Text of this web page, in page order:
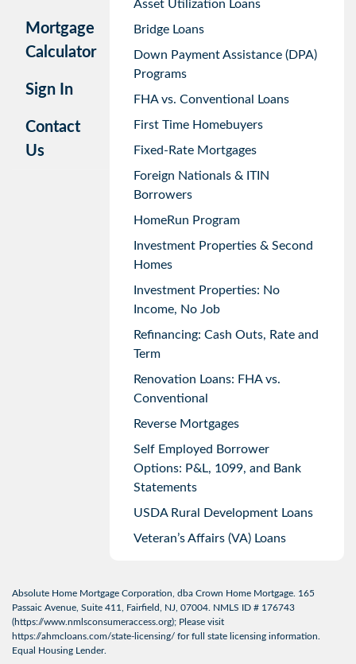
Mortgage
Calculator
Sign In
Contact
Us
Asset Utilization Loans
Bridge Loans
Down Payment Assistance (DPA)
Programs
FHA vs. Conventional Loans
First Time Homebuyers
Fixed-Rate Mortgages
Foreign Nationals & ITIN
Borrowers
HomeRun Program
Investment Properties & Second
Homes
Investment Properties: No
Income, No Job
Refinancing: Cash Outs, Rate and
Term
Renovation Loans: FHA vs.
Conventional
Reverse Mortgages
Self Employed Borrower
Options: P&L, 1099, and Bank
Statements
USDA Rural Development Loans
Veteran’s Affairs (VA) Loans
Absolute Home Mortgage Corporation, dba Crown Home Mortgage. 165
Passaic Avenue, Suite 411, Fairfield, NJ, 07004. NMLS ID # 176743
(https://www.nmlsconsumeraccess.org); Please visit
https://ahmcloans.com/state-licensing/ for full state licensing information.
Equal Housing Lender.